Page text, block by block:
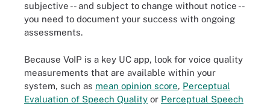
subjective -- and subject to change without notice --
you need to document your success with ongoing
assessments.
Because VoIP is a key UC app, look for voice quality
measurements that are available within your
system, such as mean opinion score, Perceptual
Evaluation of Speech Quality or Perceptual Speech